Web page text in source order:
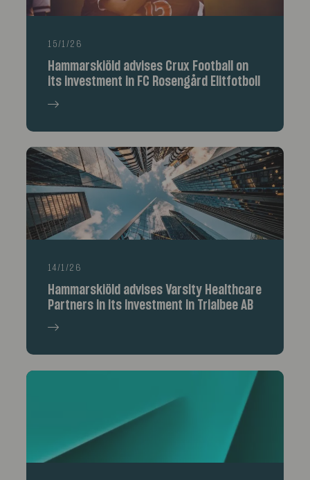
15/1/26
Hammarskiöld advises Crux Football on
its investment in FC Rosengård Elitfotboll
14/1/26
Hammarskiöld advises Varsity Healthcare
Partners in its investment in Trialbee AB